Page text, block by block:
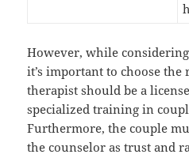
However, while
it’s important to choose
therapist should be a
specialized training in
Furthermore, the couple
the counselor as trust and